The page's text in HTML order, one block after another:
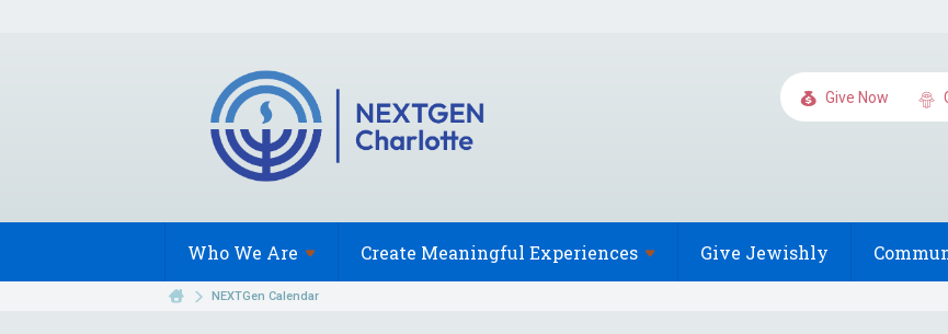
Give Now
Who We Are Create Meaningful Experiences Give Jewishly
NEXTGen Calendar